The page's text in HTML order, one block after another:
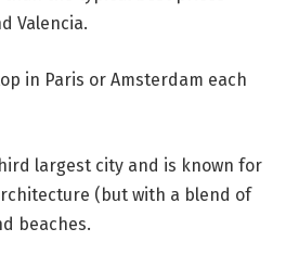
Valencia.
in Paris or Amsterdam each
largest city and is known for
(but with a blend of
beaches.